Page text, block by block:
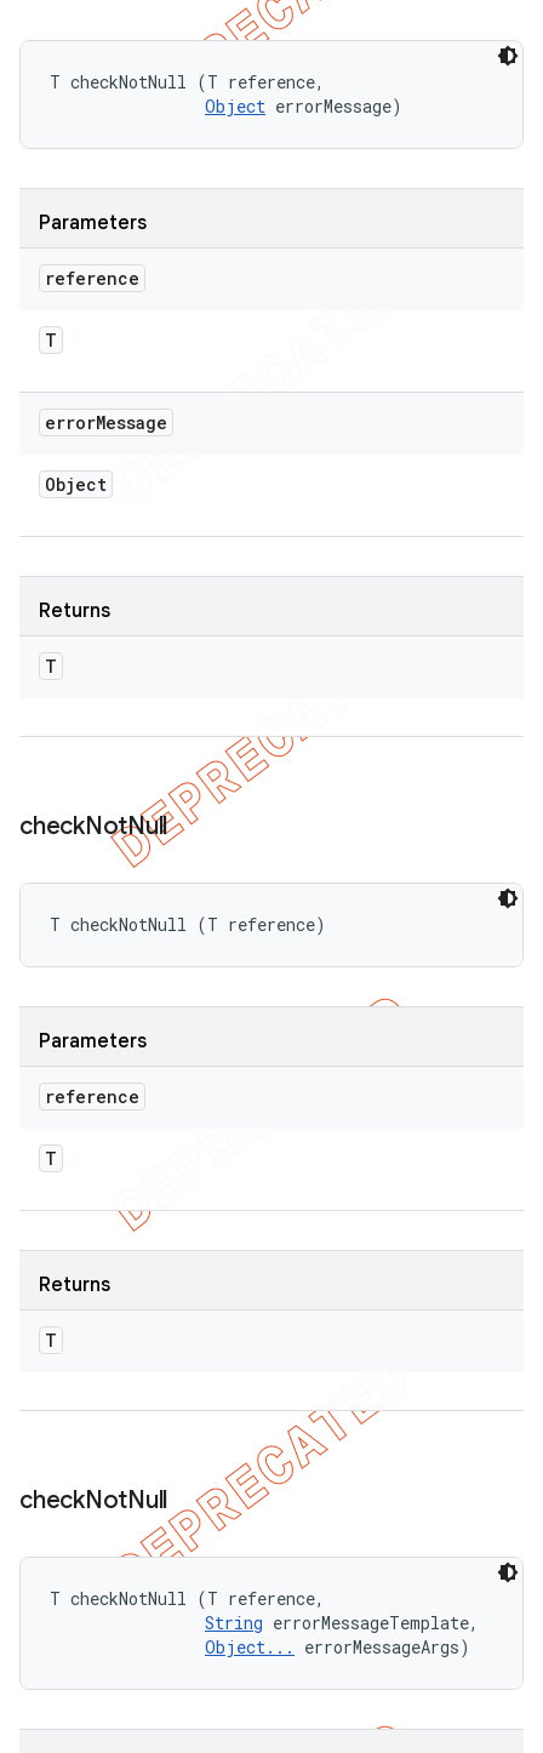
T checkNotNull (T reference,
Object errorMessage)
Parameters
reference
T
errorMessage
Object
Returns
T
checkNotNull
T checkNotNull (T reference)
Parameters
reference
T
Returns
T
checkNotNull
T checkNotNull (T reference,
String errorMessageTemplate,
Object...
errorMessageArgs)